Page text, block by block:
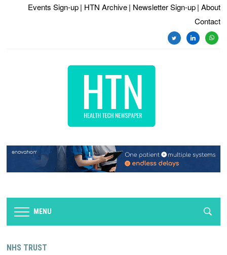
Events Sign-up | HTN Archive | Newsletter Sign-up | About
Contact
twitterlinkedin
MENU
NHS TRUST